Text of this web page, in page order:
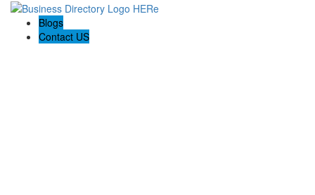
Blogs
Contact US